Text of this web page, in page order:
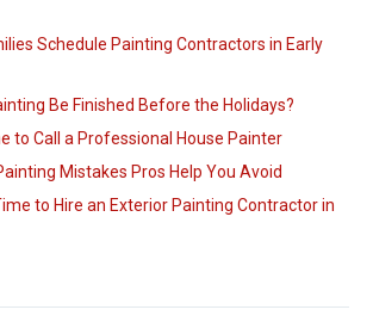
Schedule Painting Contractors in Early
Be Finished Before the Holidays?
to Call a Professional House Painter
Mistakes Pros Help You Avoid
to Hire an Exterior Painting Contractor in